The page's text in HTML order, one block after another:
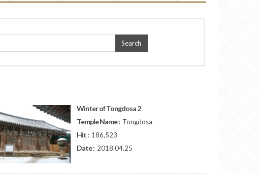
Search
Winter of Tongdosa 2
Temple Name : Tongdosa
Hit : 186,523
Date : 2018.04.25